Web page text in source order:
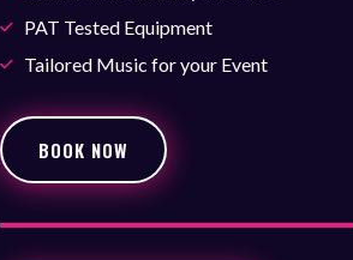
PAT Tested Equipment
Tailored Music for your Event
BOOK NOW